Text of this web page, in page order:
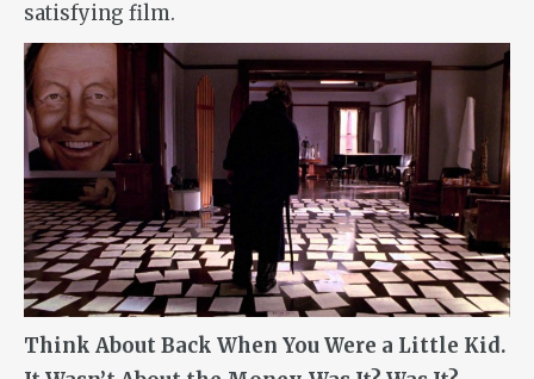
satisfying film.
Think About Back When You Were a Little Kid.